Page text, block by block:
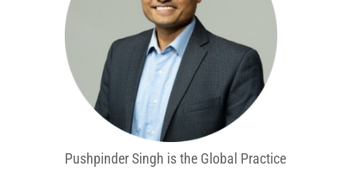
Pushpinder Singh is the Global Practice